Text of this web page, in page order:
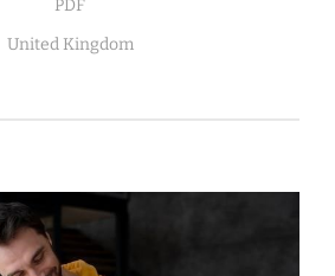
PDF
United Kingdom